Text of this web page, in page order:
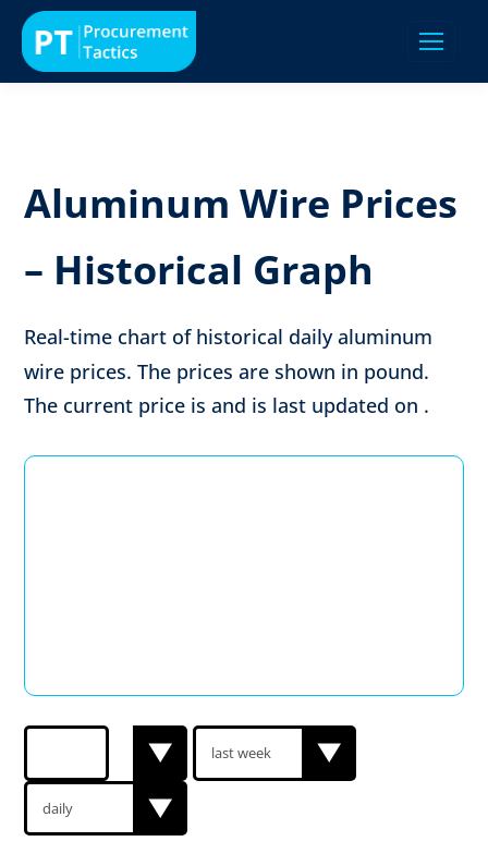
Aluminum Wire Prices
– Historical Graph
Real-time chart of historical daily aluminum
wire prices. The prices are shown in pound.
The current price isand is last updated on .